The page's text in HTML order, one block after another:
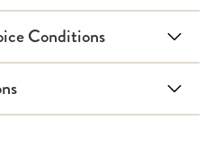
Conditions